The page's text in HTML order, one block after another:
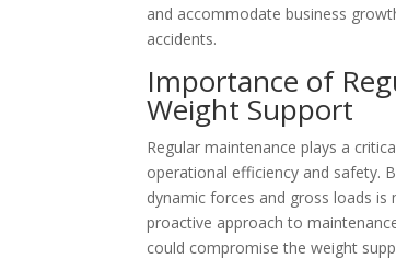
and accommodate business
accidents.
Importance of
Weight Support
Regular maintenance plays a
operational efficiency and safety.
dynamic forces and gross loads
proactive approach to
could compromise the weight